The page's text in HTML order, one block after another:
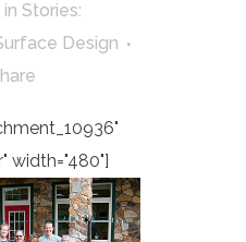
in Stories:
Design
width="480"]